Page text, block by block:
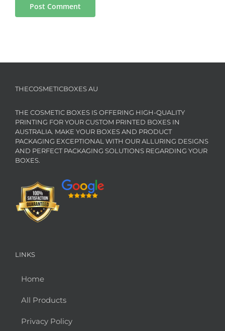
THECOSMETICBOXES AU
THE COSMETIC BOXES IS OFFERING HIGH-QUALITY
PRINTING FOR YOUR CUSTOM PRINTED BOXES IN
AUSTRALIA. MAKE YOUR BOXES AND PRODUCT
PACKAGING EXCEPTIONAL WITH OUR ALLURING DESIGNS
AND PERFECT PACKAGING SOLUTIONS REGARDING YOUR
BOXES.
LINKS
Home
All Products
Privacy Policy